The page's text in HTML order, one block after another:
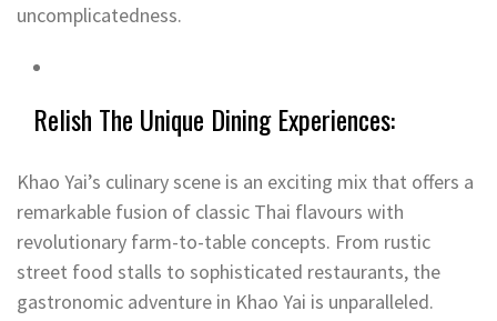
uncomplicatedness.
Relish The Unique Dining Experiences:
Khao Yai’s culinary scene is an exciting mix that offers a
remarkable fusion of classic Thai flavours with
revolutionary farm-to-table concepts. From rustic
street food stalls to sophisticated restaurants, the
gastronomic adventure in Khao Yai is unparalleled.